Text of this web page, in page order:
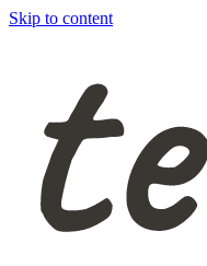
Skip to content